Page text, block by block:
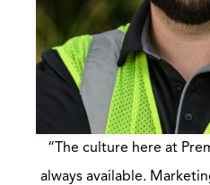
“The culture here at
always available.